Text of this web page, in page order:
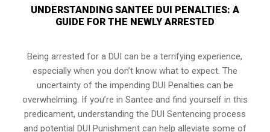
UNDERSTANDING SANTEE DUI PENALTIES: A
GUIDE FOR THE NEWLY ARRESTED
Being arrested for a DUI can be a terrifying experience,
especially when you don’t know what to expect. The
uncertainty of the impending DUI Penalties can be
overwhelming. If you’re in Santee and find yourself in this
predicament, understanding the DUI Sentencing process
and potential DUI Punishment can help alleviate some of